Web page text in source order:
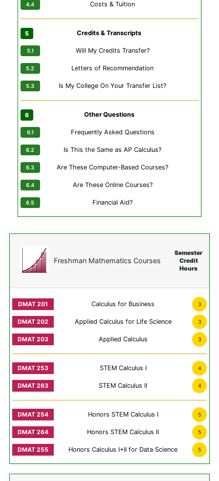
Costs & Tuition
Credits & Transcripts
Will My Credits Transfer?
Letters of Recommendation
Is My College On Your Transfer List?
Other Questions
Frequently Asked Questions
Is This the Same as AP Calculus?
Are These Computer-Based Courses?
Are These Online Courses?
Financial Aid?
Freshman Mathematics Courses
Semester
Credit
Hours
Calculus for Business 3
Applied Calculus for Life Science 3
Applied Calculus 3
STEM Calculus I 4
STEM Calculus II 4
Honors STEM Calculus I 5
Honors STEM Calculus II 5
Honors Calculus I+II for Data Science 5